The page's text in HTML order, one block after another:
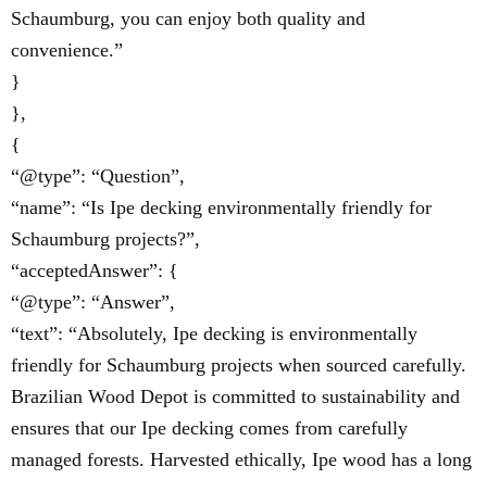
Schaumburg, you can enjoy both quality and
convenience.”
}
},
{
“@type”: “Question”,
“name”: “Is Ipe decking environmentally friendly for
Schaumburg projects?”,
“acceptedAnswer”: {
“@type”: “Answer”,
“text”: “Absolutely, Ipe decking is environmentally
friendly for Schaumburg projects when sourced carefully.
Brazilian Wood Depot is committed to sustainability and
ensures that our Ipe decking comes from carefully
managed forests. Harvested ethically, Ipe wood has a long